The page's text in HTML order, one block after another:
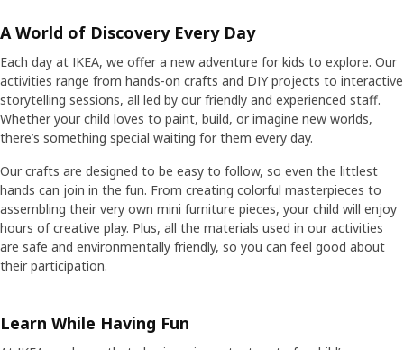
A World of Discovery Every Day
Each day at IKEA, we offer a new adventure for kids to explore. Our
activities range from hands-on crafts and DIY projects to interactive
storytelling sessions, all led by our friendly and experienced staff.
Whether your child loves to paint, build, or imagine new worlds,
there’s something special waiting for them every day.
Our crafts are designed to be easy to follow, so even the littlest
hands can join in the fun. From creating colorful masterpieces to
assembling their very own mini furniture pieces, your child will enjoy
hours of creative play. Plus, all the materials used in our activities
are safe and environmentally friendly, so you can feel good about
their participation.
Learn While Having Fun